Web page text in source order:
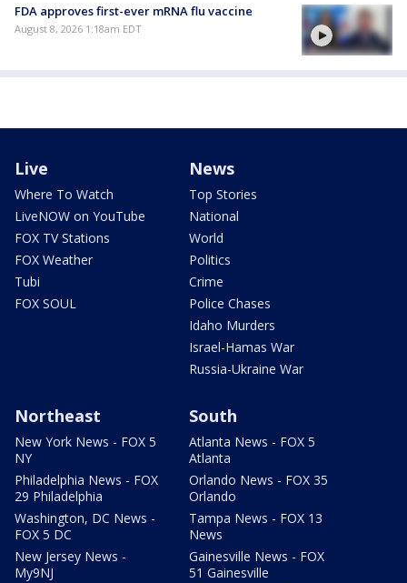
FDA approves first-ever mRNA flu vaccine
August 8, 2026 1:18am EDT
Live
Where To Watch
LiveNOW on YouTube
FOX TV Stations
FOX Weather
Tubi
FOX SOUL
News
Top Stories
National
World
Politics
Crime
Police Chases
Idaho Murders
Israel-Hamas War
Russia-Ukraine War
Northeast
New York News - FOX 5
NY
Philadelphia News - FOX
29 Philadelphia
Washington, DC News -
FOX 5 DC
New Jersey News -
My9NJ
South
Atlanta News - FOX 5
Atlanta
Orlando News - FOX 35
Orlando
Tampa News - FOX 13
News
Gainesville News - FOX
51 Gainesville